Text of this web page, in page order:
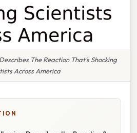
The Reaction That’s Shocking
Across America